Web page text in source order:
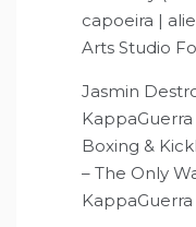
capoeira |
Arts Studio
Jasmin
Boxing &
– The Only